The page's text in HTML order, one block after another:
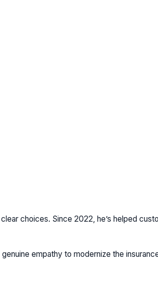
choices. Since 2022, he’s helped
empathy to modernize the